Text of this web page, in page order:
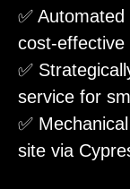
✅
✅
service for
✅
site via